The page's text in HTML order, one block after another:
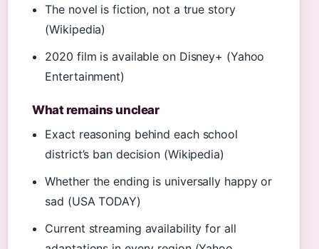
The novel is fiction, not a true story
(Wikipedia)
2020 film is available on Disney+ (Yahoo
Entertainment)
What remains unclear
Exact reasoning behind each school
district’s ban decision (Wikipedia)
Whether the ending is universally happy or
sad (USA TODAY)
Current streaming availability for all